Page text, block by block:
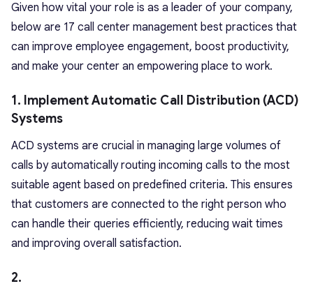
Given how vital your role is as a leader of your company,
below are 17 call center management best practices that
can improve employee engagement, boost productivity,
and make your center an empowering place to work.
1. Implement Automatic Call Distribution (ACD)
Systems
ACD systems are crucial in managing large volumes of
calls by automatically routing incoming calls to the most
suitable agent based on predefined criteria. This ensures
that customers are connected to the right person who
can handle their queries efficiently, reducing wait times
and improving overall satisfaction.
2.